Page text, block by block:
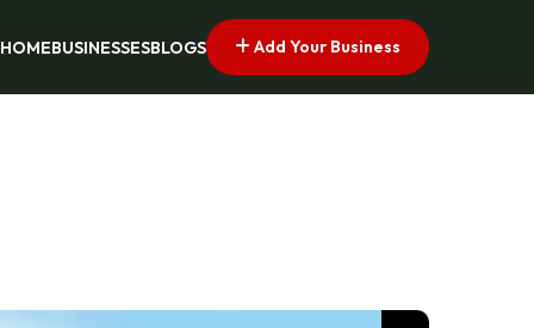
HOMEBUSINESSESBLOGS Add Your Business